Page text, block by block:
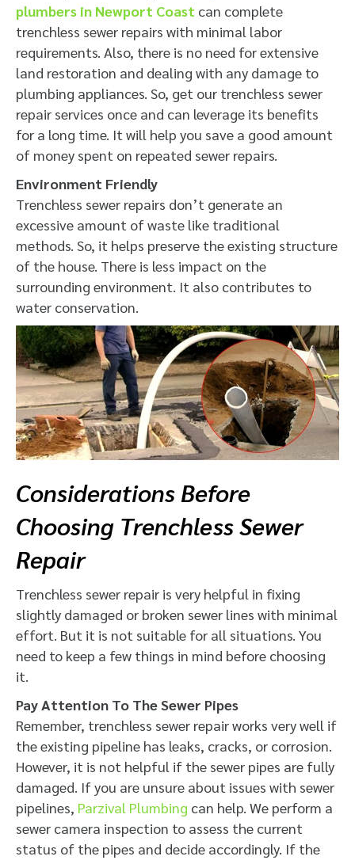
plumbers in Newport Coast can complete
trenchless sewer repairs with minimal labor
requirements. Also, there is no need for extensive
land restoration and dealing with any damage to
plumbing appliances. So, get our trenchless sewer
repair services once and can leverage its benefits
for a long time. It will help you save a good amount
of money spent on repeated sewer repairs.
Environment Friendly
Trenchless sewer repairs don’t generate an
excessive amount of waste like traditional
methods. So, it helps preserve the existing structure
of the house. There is less impact on the
surrounding environment. It also contributes to
water conservation.
Considerations Before
Choosing Trenchless Sewer
Repair
Trenchless sewer repair is very helpful in fixing
slightly damaged or broken sewer lines with minimal
effort. But it is not suitable for all situations. You
need to keep a few things in mind before choosing
it.
Pay Attention To The Sewer Pipes
Remember, trenchless sewer repair works very well if
the existing pipeline has leaks, cracks, or corrosion.
However, it is not helpful if the sewer pipes are fully
damaged. If you are unsure about issues with sewer
pipelines, Parzival Plumbing can help. We perform a
sewer camera inspection to assess the current
status of the pipes and decide accordingly. If the